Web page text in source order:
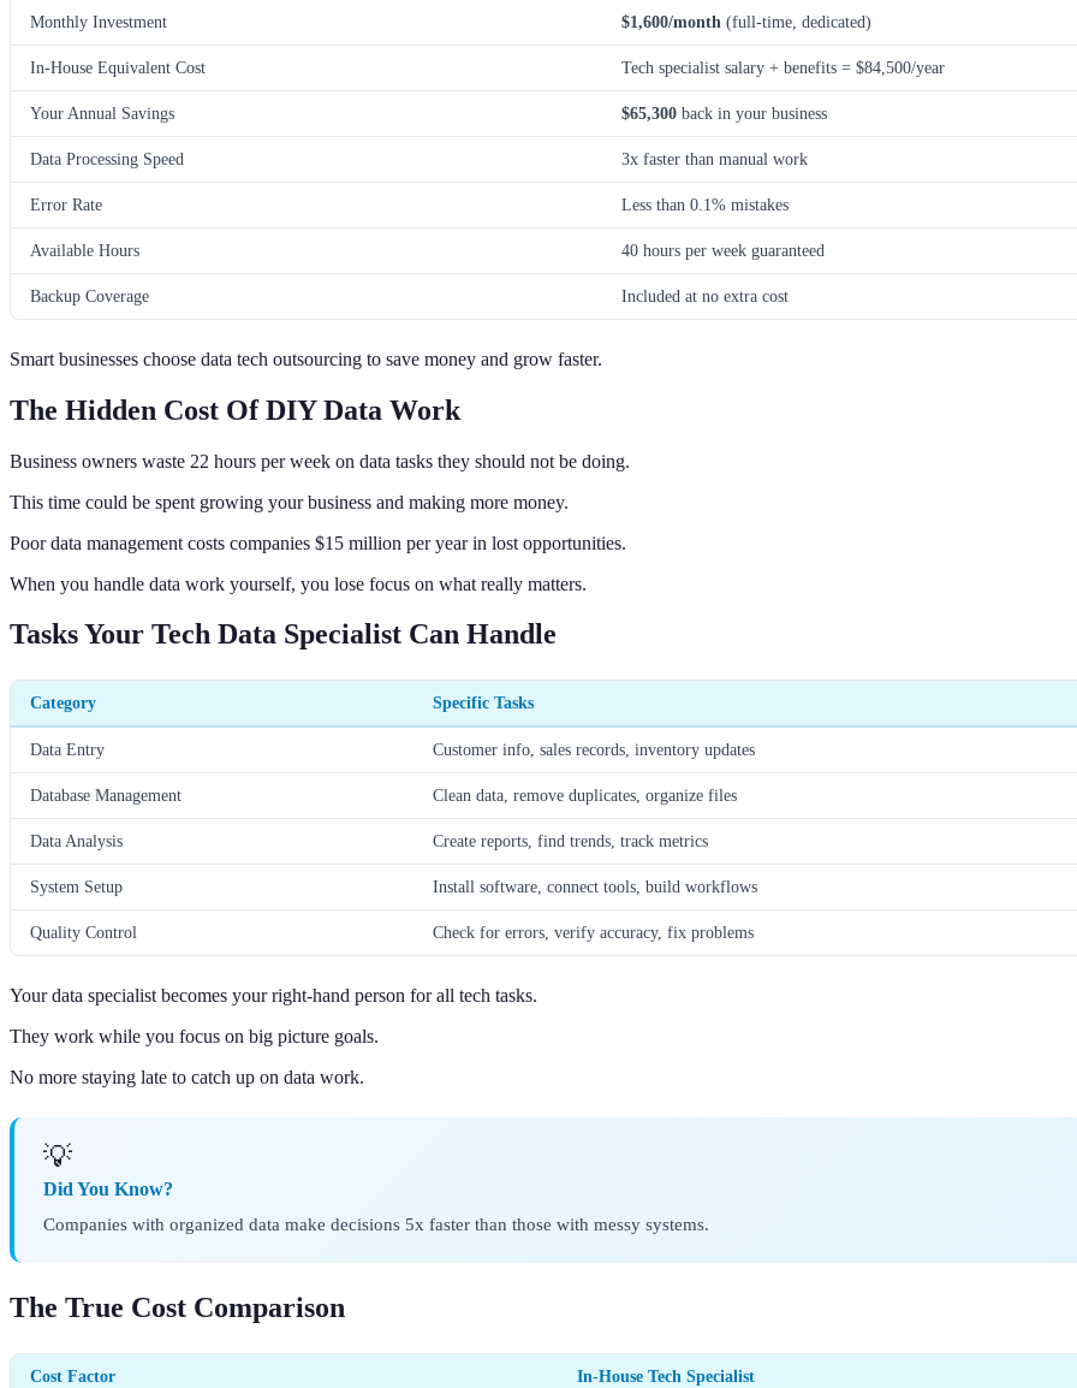
Monthly Investment $1,600/month (full-time, dedicated)
In-House Equivalent Cost Tech specialist salary + benefits = $84,500/year
Your Annual Savings $65,300 back in your business
Data Processing Speed 3x faster than manual work
Error Rate Less than 0.1% mistakes
Available Hours 40 hours per week guaranteed
Backup Coverage Included at no extra cost
Smart businesses choose data tech outsourcing to save money and grow faster.
The Hidden Cost Of DIY Data Work
Business owners waste 22 hours per week on data tasks they should not be doing.
This time could be spent growing your business and making more money.
Poor data management costs companies $15 million per year in lost opportunities.
When you handle data work yourself, you lose focus on what really matters.
Tasks Your Tech Data Specialist Can Handle
Category Specific Tasks
Data Entry Customer info, sales records, inventory updates
Database Management Clean data, remove duplicates, organize files
Data Analysis Create reports, find trends, track metrics
System Setup Install software, connect tools, build workflows
Quality Control Check for errors, verify accuracy, fix problems
Your data specialist becomes your right-hand person for all tech tasks.
They work while you focus on big picture goals.
No more staying late to catch up on data work.
💡
Did You Know?
Companies with organized data make decisions 5x faster than those with messy systems.
The True Cost Comparison
Cost Factor In-House Tech Specialist